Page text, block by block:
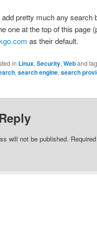
pretty much any search
one at the top of this page
as their default.
in Linux,Security,Weband
,search engine,search
will not be published.